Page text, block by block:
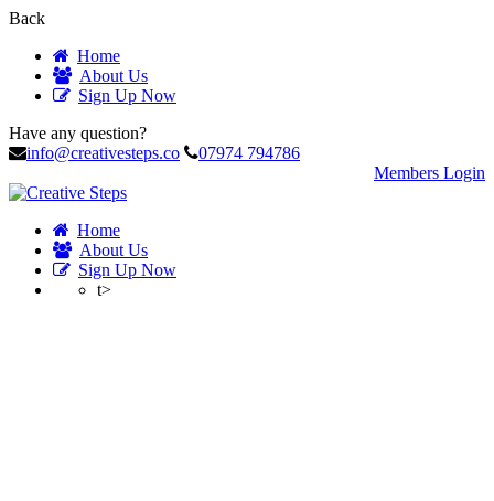
Back
Home
About Us
Sign Up Now
Have any question?
info@creativesteps.co
07974 794786
Members Login
Home
About Us
Sign Up Now
t>